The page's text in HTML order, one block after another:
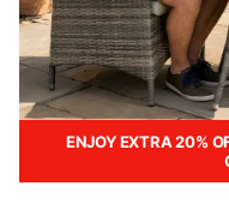
ENJOY EXTRA 20%